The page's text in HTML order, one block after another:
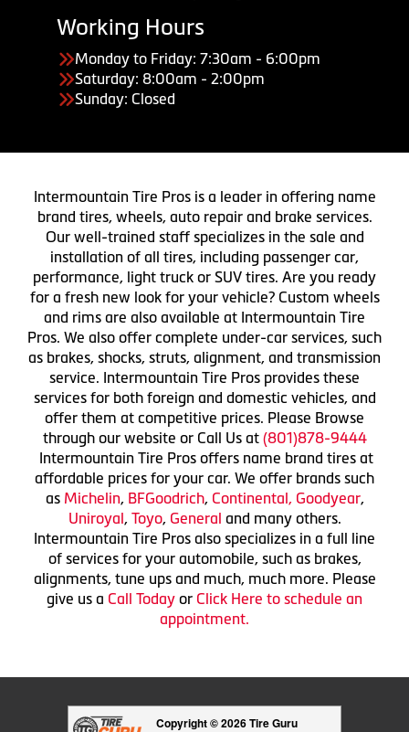
Working Hours
Monday to Friday: 7:30am - 6:00pm
Saturday: 8:00am - 2:00pm
Sunday: Closed
Intermountain Tire Pros is a leader in offering name
brand tires, wheels, auto repair and brake services.
Our well-trained staff specializes in the sale and
installation of all tires, including passenger car,
performance, light truck or SUV tires. Are you ready
for a fresh new look for your vehicle? Custom wheels
and rims are also available at Intermountain Tire
Pros. We also offer complete under-car services, such
as brakes, shocks, struts, alignment, and transmission
service. Intermountain Tire Pros provides these
services for both foreign and domestic vehicles, and
offer them at competitive prices. Please Browse
through our website or Call Us at (801)878-9444
Intermountain Tire Pros offers name brand tires at
affordable prices for your car. We offer brands such
as Michelin, BFGoodrich, Continental, Goodyear,
Uniroyal, Toyo, General and many others.
Intermountain Tire Pros also specializes in a full line
of services for your automobile, such as brakes,
alignments, tune ups and much, much more. Please
give us a Call Today or Click Here to schedule an
appointment.
Copyright © 2026 Tire Guru